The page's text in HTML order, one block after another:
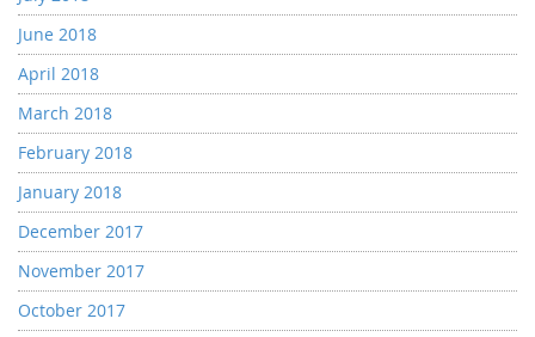
June 2018
April 2018
March 2018
February 2018
January 2018
December 2017
November 2017
October 2017